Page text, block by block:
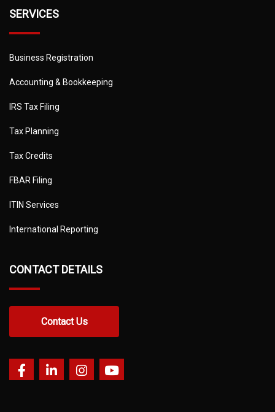
SERVICES
Business Registration
Accounting & Bookkeeping
IRS Tax Filing
Tax Planning
Tax Credits
FBAR Filing
ITIN Services
International Reporting
CONTACT DETAILS
Contact Us